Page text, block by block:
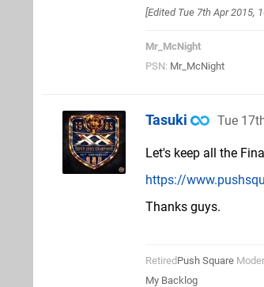
[Edited Tue 7th Apr 2015,
Mr_McNight
PSN: Mr_McNight
Tasuki Tue
Let's keep all the
https://
Thanks guys.
Retired Push Square
My Backlog